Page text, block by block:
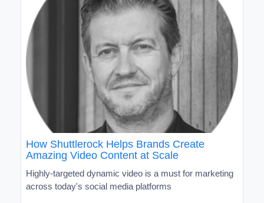
How Shuttlerock Helps Brands Create
Amazing Video Content at Scale
Highly-targeted dynamic video is a must for marketing
across today's social media platforms